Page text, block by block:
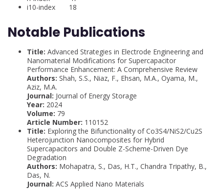
i10-index 18
Notable Publications
Title: Advanced Strategies in Electrode Engineering and
Nanomaterial Modifications for Supercapacitor
Performance Enhancement: A Comprehensive Review
Authors: Shah, S.S., Niaz, F., Ehsan, M.A., Oyama, M.,
Aziz, M.A.
Journal: Journal of Energy Storage
Year: 2024
Volume: 79
Article Number: 110152
Title: Exploring the Bifunctionality of Co3S4/NiS2/Cu2S
Heterojunction Nanocomposites for Hybrid
Supercapacitors and Double Z-Scheme-Driven Dye
Degradation
Authors: Mohapatra, S., Das, H.T., Chandra Tripathy, B.,
Das, N.
Journal: ACS Applied Nano Materials